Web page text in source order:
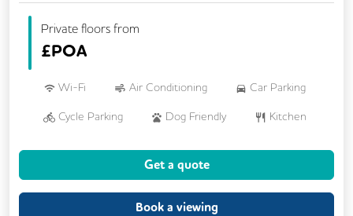
Private floors from
£POA
Wi-Fi Air Conditioning Car Parking
Cycle Parking Dog Friendly Kitchen
Backup Internet Connection
CAT 567 Cabling Fully Furnished
Get a quote
Book a viewing